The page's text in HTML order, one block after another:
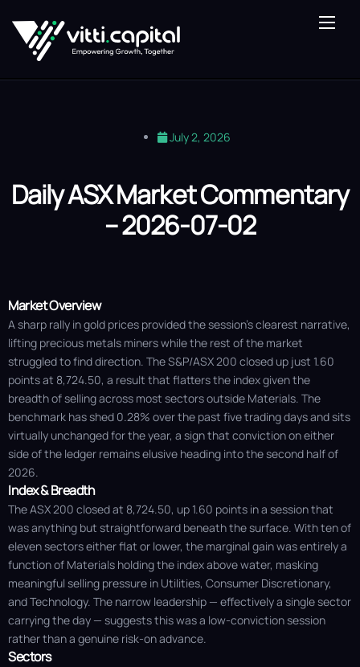
About Us
Our Expertise
Blog
July 2, 2026
Daily ASX Market Commentary
– 2026-07-02
Market Overview
A sharp rally in gold prices provided the session's clearest narrative,
lifting precious metals miners while the rest of the market
struggled to find direction. The S&P/ASX 200 closed up just 1.60
points at 8,724.50, a result that flatters the index given the
breadth of selling across most sectors outside Materials. The
benchmark has shed 0.28% over the past five trading days and sits
virtually unchanged for the year, a sign that conviction on either
side of the ledger remains elusive heading into the second half of
2026.
Index & Breadth
The ASX 200 closed at 8,724.50, up 1.60 points in a session that
was anything but straightforward beneath the surface. With ten of
eleven sectors either flat or lower, the marginal gain was entirely a
function of Materials holding the index above water, masking
meaningful selling pressure in Utilities, Consumer Discretionary,
and Technology. The narrow leadership — effectively a single sector
carrying the day — suggests this was a low-conviction session
rather than a genuine risk-on advance.
Sectors